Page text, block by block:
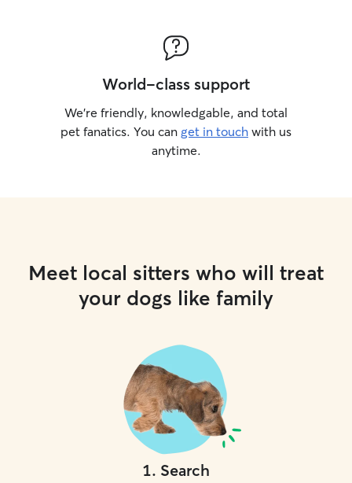
World-class support
We’re friendly, knowledgable, and total
pet fanatics. You can get in touch with us
anytime.
Meet local sitters who will treat
your dogs like family
1. Search